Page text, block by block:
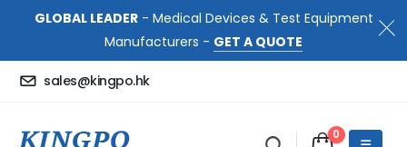
GLOBAL LEADER- Medical Devices & Test Equipment
Manufacturers - GET A QUOTE
sales@kingpo.hk
0